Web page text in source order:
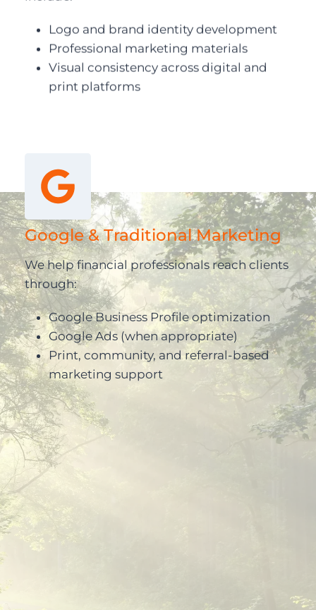
Logo and brand identity development
Professional marketing materials
Visual consistency across digital and
print platforms
Google & Traditional Marketing
We help financial professionals reach clients
through:
Google Business Profile optimization
Google Ads (when appropriate)
Print, community, and referral-based
marketing support
Experience with professional and
regulated industries
Focus on credibility and
compliance
Clear strategy and measurable
outcomes